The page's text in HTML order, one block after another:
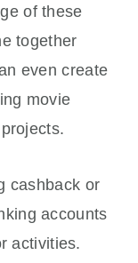
of these
together
even create
movie
cashback or
accounts
activities.